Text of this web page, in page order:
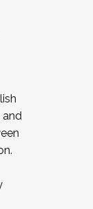
and